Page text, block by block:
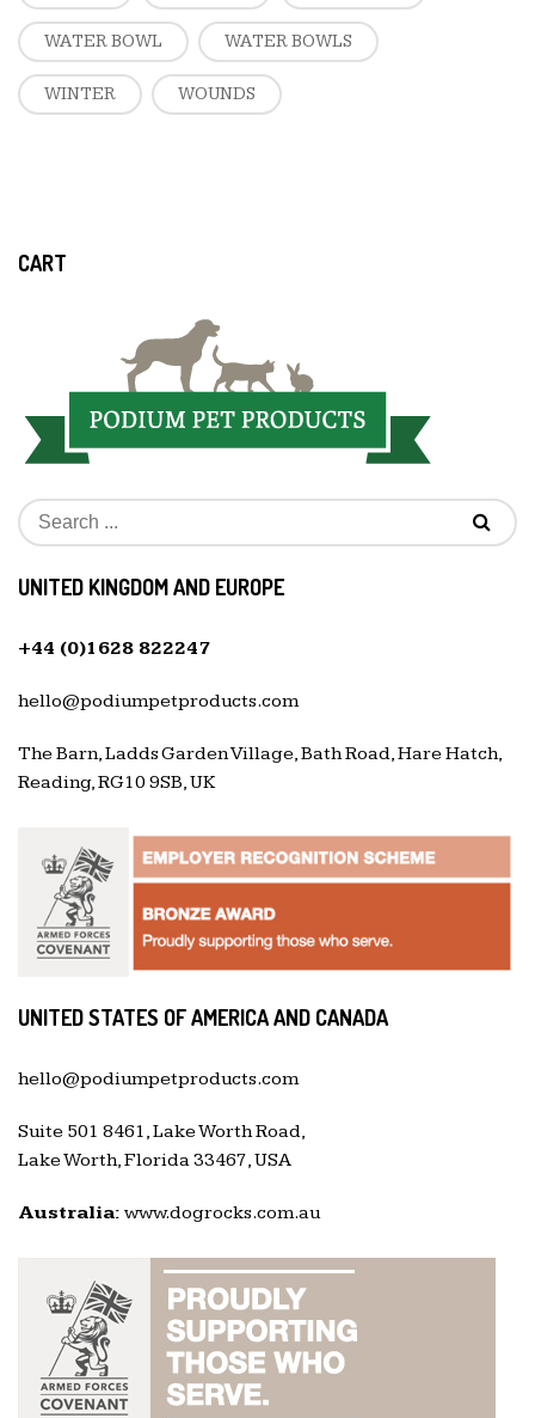
WATER BOWL WATER BOWLS
WINTER WOUNDS
CART
UNITED KINGDOM AND EUROPE
+44 (0)1628 822247
hello@podiumpetproducts.com
The Barn, Ladds Garden Village, Bath Road, Hare Hatch,
Reading, RG10 9SB, UK
UNITED STATES OF AMERICA AND CANADA
hello@podiumpetproducts.com
Suite 501 8461, Lake Worth Road,
Lake Worth, Florida 33467, USA
Australia: www.dogrocks.com.au